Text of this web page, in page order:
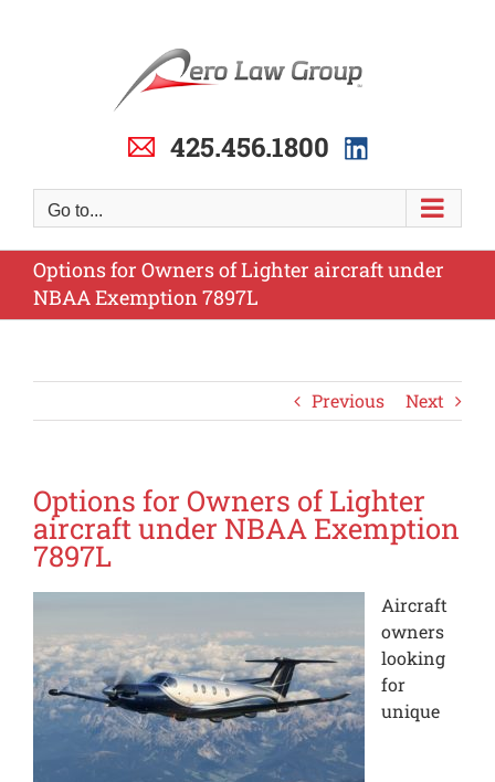
425.456.1800
Go to...
Options for Owners of Lighter aircraft under
NBAA Exemption 7897L
Previous Next
Options for Owners of Lighter
aircraft under NBAA Exemption
7897L
Aircraft
owners
looking
for
unique